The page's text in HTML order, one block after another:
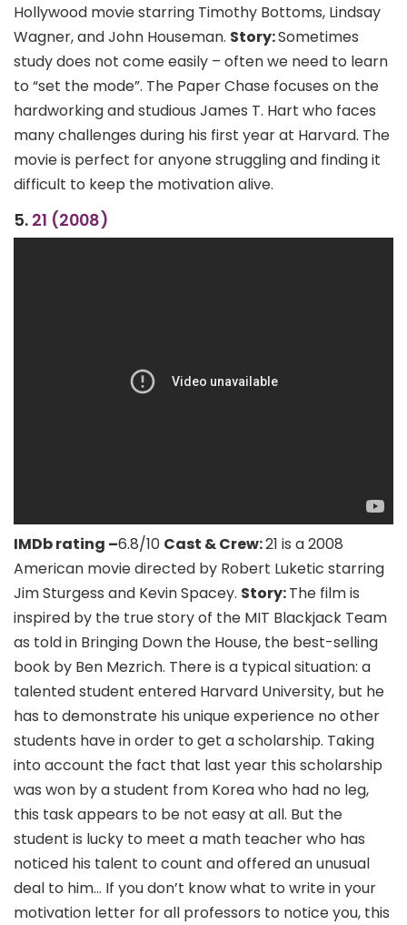
Hollywood movie starring Timothy Bottoms, Lindsay
Wagner, and John Houseman. Story:Sometimes
study does not come easily – often we need to learn
to “set the mode”. The Paper Chase focuses on the
hardworking and studious James T. Hart who faces
many challenges during his first year at Harvard. The
movie is perfect for anyone struggling and finding it
difficult to keep the motivation alive.
5. 21 (2008)
IMDb rating –6.8/10 Cast & Crew:21 is a 2008
American movie directed by Robert Luketic starring
Jim Sturgess and Kevin Spacey. Story:The film is
inspired by the true story of the MIT Blackjack Team
as told in Bringing Down the House, the best-selling
book by Ben Mezrich. There is a typical situation: a
talented student entered Harvard University, but he
has to demonstrate his unique experience no other
students have in order to get a scholarship. Taking
into account the fact that last year this scholarship
was won by a student from Korea who had no leg,
this task appears to be not easy at all. But the
student is lucky to meet a math teacher who has
noticed his talent to count and offered an unusual
deal to him… If you don’t know what to write in your
motivation letter for all professors to notice you, this